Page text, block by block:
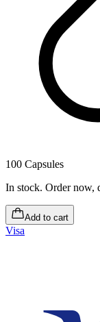
100 Capsules
In stock. Order now,
Add to cart
Visa